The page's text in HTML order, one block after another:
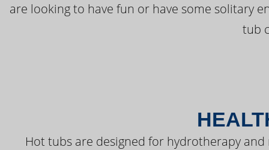
are looking to have fun or have some solitary
tub
Hot tubs are designed for hydrotherapy